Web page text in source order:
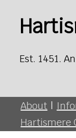
Est. 1451.
About |
Hartismere